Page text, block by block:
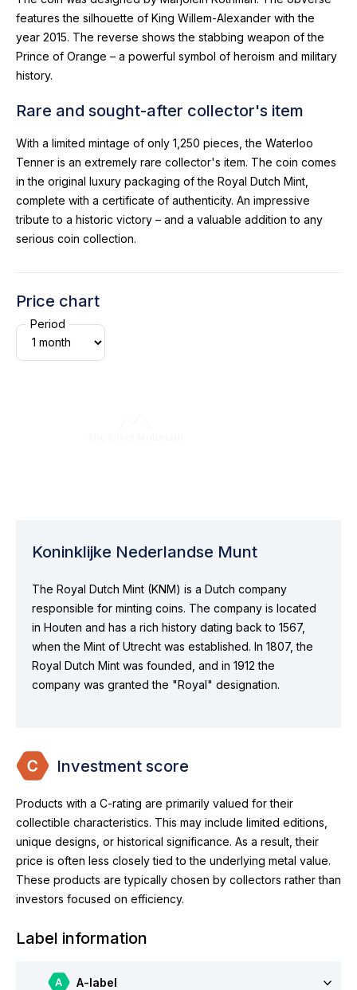
features the silhouette of King Willem-Alexander with the
year 2015. The reverse shows the stabbing weapon of the
Prince of Orange – a powerful symbol of heroism and military
history.
Rare and sought-after collector's item
With a limited mintage of only 1,250 pieces, the Waterloo
Tenner is an extremely rare collector's item. The coin comes
in the original luxury packaging of the Royal Dutch Mint,
complete with a certificate of authenticity. An impressive
tribute to a historic victory – and a valuable addition to any
serious coin collection.
Price chart
Period
Koninklijke Nederlandse Munt
The Royal Dutch Mint (KNM) is a Dutch company
responsible for minting coins. The company is located
in Houten and has a rich history dating back to 1567,
when the Mint of Utrecht was established. In 1807, the
Royal Dutch Mint was founded, and in 1912 the
company was granted the "Royal" designation.
Investment score
Products with a C-rating are primarily valued for their
collectible characteristics. This may include limited editions,
unique designs, or historical significance. As a result, their
price is often less closely tied to the underlying metal value.
These products are typically chosen by collectors rather than
investors focused on efficiency.
Label information
A-label